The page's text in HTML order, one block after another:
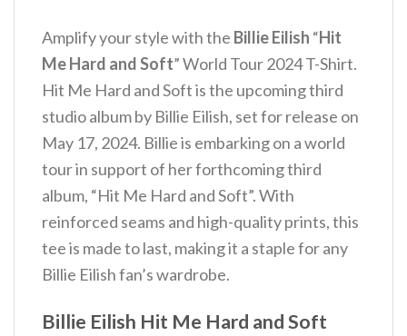
Amplify your style with the Billie Eilish “Hit
Me Hard and Soft” World Tour 2024 T-Shirt.
Hit Me Hard and Soft is the upcoming third
studio album by Billie Eilish, set for release on
May 17, 2024. Billie is embarking on a world
tour in support of her forthcoming third
album, “Hit Me Hard and Soft”. With
reinforced seams and high-quality prints, this
tee is made to last, making it a staple for any
Billie Eilish fan’s wardrobe.
Billie Eilish Hit Me Hard and Soft